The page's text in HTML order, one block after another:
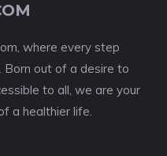
where every step
out of a desire to
to all, we are your
a healthier life.